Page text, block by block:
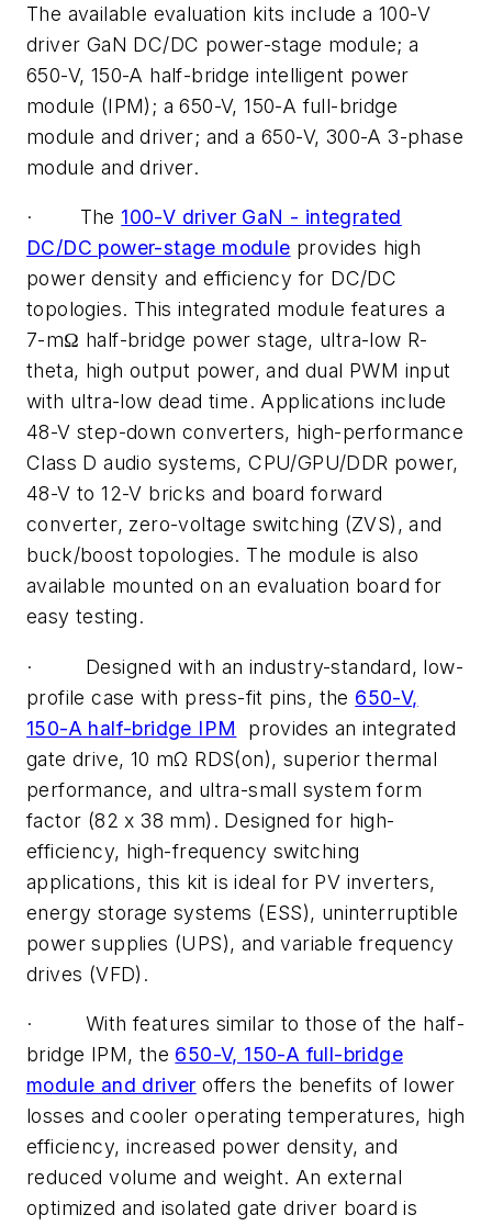
The available evaluation kits include a 100-V
driver GaN DC/DC power-stage module; a
650-V, 150-A half-bridge intelligent power
module (IPM); a 650-V, 150-A full-bridge
module and driver; and a 650-V, 300-A 3-phase
module and driver.
· The 100-V driver GaN - integrated
DC/DC power-stage module provides high
power density and efficiency for DC/DC
topologies. This integrated module features a
7-mΩ half-bridge power stage, ultra-low R-
theta, high output power, and dual PWM input
with ultra-low dead time. Applications include
48-V step-down converters, high-performance
Class D audio systems, CPU/GPU/DDR power,
48-V to 12-V bricks and board forward
converter, zero-voltage switching (ZVS), and
buck/boost topologies. The module is also
available mounted on an evaluation board for
easy testing.
· Designed with an industry-standard, low-
profile case with press-fit pins, the 650-V,
150-A half-bridge IPM
provides an integrated
gate drive, 10 mΩ RDS(on), superior thermal
performance, and ultra-small system form
factor (82 x 38 mm). Designed for high-
efficiency, high-frequency switching
applications, this kit is ideal for PV inverters,
energy storage systems (ESS), uninterruptible
power supplies (UPS), and variable frequency
drives (VFD).
· With features similar to those of the half-
bridge IPM, the 650-V, 150-A full-bridge
module and driver offers the benefits of lower
losses and cooler operating temperatures, high
efficiency, increased power density, and
reduced volume and weight. An external
optimized and isolated gate driver board is